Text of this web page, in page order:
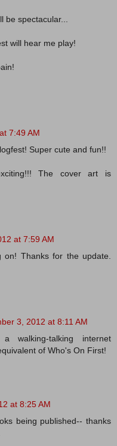
spectacular...
will hear me play!
7:49 AM
Super cute and fun!!
The cover art is
at 7:59 AM
Thanks for the update.
3, 2012 at 8:11 AM
walking-talking internet
of Who's On First!
at 8:25 AM
being published-- thanks